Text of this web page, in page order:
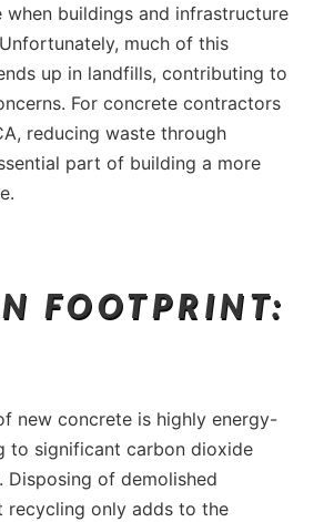
buildings and infrastructure
much of this
up in landfills, contributing to
For concrete contractors
reducing waste through
part of building a more
FOOTPRINT:
new concrete is highly energy-
to significant carbon dioxide
Disposing of demolished
recycling only adds to the